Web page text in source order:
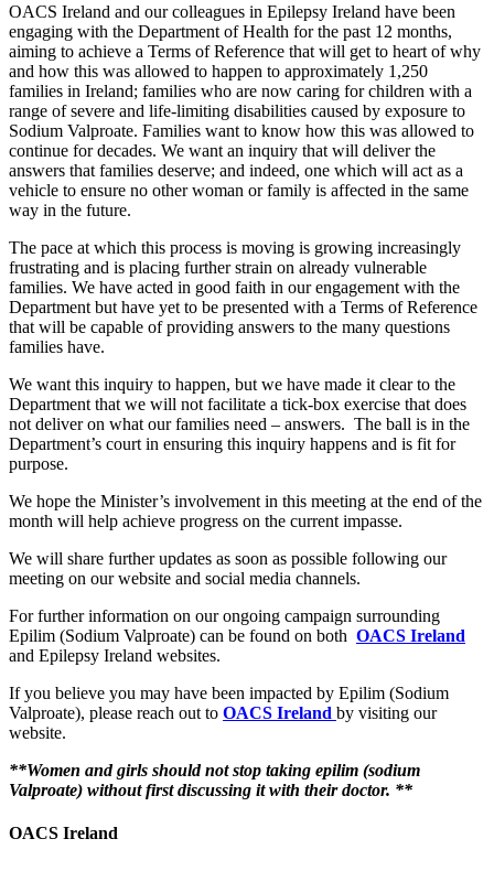
OACS Ireland and our colleagues in Epilepsy Ireland have been
engaging with the Department of Health for the past 12 months,
aiming to achieve a Terms of Reference that will get to heart of why
and how this was allowed to happen to approximately 1,250
families in Ireland; families who are now caring for children with a
range of severe and life-limiting disabilities caused by exposure to
Sodium Valproate. Families want to know how this was allowed to
continue for decades. We want an inquiry that will deliver the
answers that families deserve; and indeed, one which will act as a
vehicle to ensure no other woman or family is affected in the same
way in the future.
The pace at which this process is moving is growing increasingly
frustrating and is placing further strain on already vulnerable
families. We have acted in good faith in our engagement with the
Department but have yet to be presented with a Terms of Reference
that will be capable of providing answers to the many questions
families have.
We want this inquiry to happen, but we have made it clear to the
Department that we will not facilitate a tick-box exercise that does
not deliver on what our families need – answers. The ball is in the
Department’s court in ensuring this inquiry happens and is fit for
purpose.
We hope the Minister’s involvement in this meeting at the end of the
month will help achieve progress on the current impasse.
We will share further updates as soon as possible following our
meeting on our website and social media channels.
For further information on our ongoing campaign surrounding
Epilim (Sodium Valproate) can be found on both OACS Ireland
and Epilepsy Ireland websites.
If you believe you may have been impacted by Epilim (Sodium
Valproate), please reach out to OACS Ireland by visiting our
website.
**Women and girls should not stop taking epilim (sodium
Valproate) without first discussing it with their doctor. **
OACS Ireland